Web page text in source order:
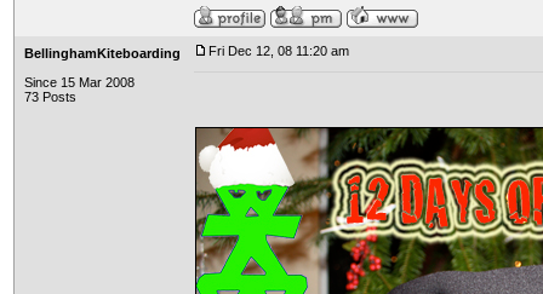
BellinghamKiteboarding
Since 15 Mar 2008
73 Posts
Fri Dec 12, 08 11:20 am